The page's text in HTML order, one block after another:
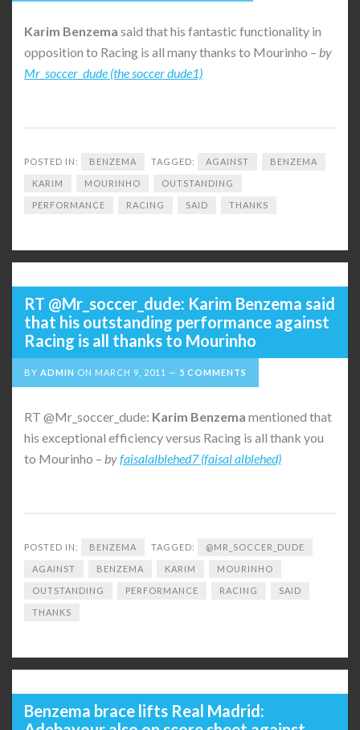
Karim Benzema said that his fantastic functionality in
opposition to Racing is all many thanks to Mourinho – by
Mr_soccer_dude (the soccer dude1)
POSTED IN: BENZEMA TAGGED: AGAINST BENZEMA
KARIM MOURINHO OUTSTANDING
PERFORMANCE RACING SAID THANKS
RT @Mr_soccer_dude: Karim Benzema said
that his outstanding performance against
Racing is all thanks to Mourinho
BY ADMIN ON MARCH 9, 2011 5 COMMENTS
RT @Mr_soccer_dude: Karim Benzema mentioned that
his exceptional efficiency versus Racing is all thank you
to Mourinho – byfaisalalblehed7 (faisal alblehed)
POSTED IN: BENZEMA TAGGED: @MR_SOCCER_DUDE
AGAINST BENZEMA KARIM MOURINHO
OUTSTANDING PERFORMANCE RACING SAID
THANKS
Benzema brace lifts Real Madrid: